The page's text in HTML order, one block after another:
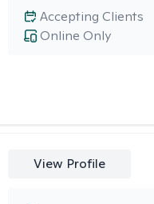
Online Only
Accepting Clients
View Profile